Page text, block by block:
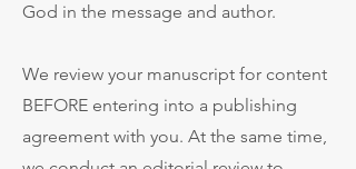
God in the message and author.
We review your manuscript for content
BEFORE entering into a publishing
agreement with you. At the same time,